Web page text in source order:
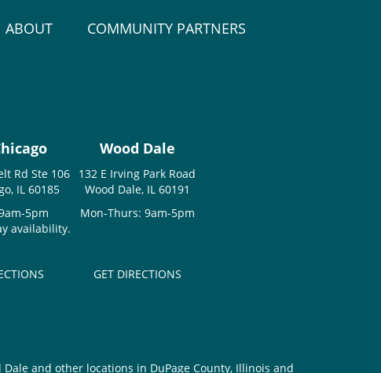
ABOUT COMMUNITY PARTNERS
Rd Ste 106
IL 60185
5pm
availability.
Wood Dale
132 E Irving Park Road
Wood Dale, IL 60191
Mon-Thurs: 9am-5pm
GET DIRECTIONS
and other locations in DuPage County, Illinois and